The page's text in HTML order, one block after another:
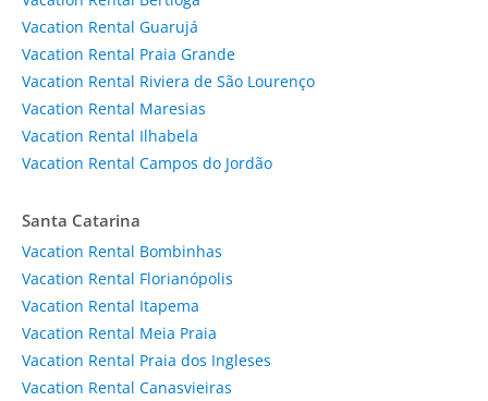
Vacation Rental Guarujá
Vacation Rental Praia Grande
Vacation Rental Riviera de São Lourenço
Vacation Rental Maresias
Vacation Rental Ilhabela
Vacation Rental Campos do Jordão
Santa Catarina
Vacation Rental Bombinhas
Vacation Rental Florianópolis
Vacation Rental Itapema
Vacation Rental Meia Praia
Vacation Rental Praia dos Ingleses
Vacation Rental Canasvieiras